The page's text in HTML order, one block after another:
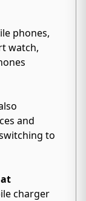
phones,
watch,
and
to
charger